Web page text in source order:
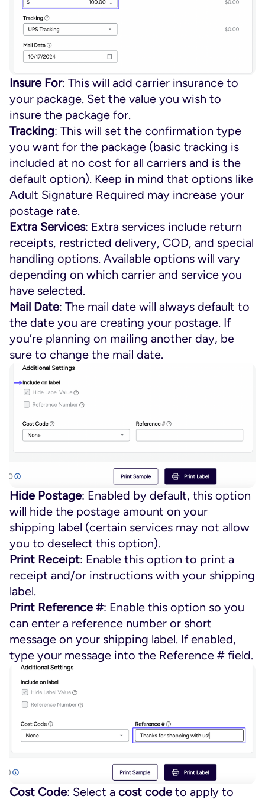
Insure For: This will add carrier insurance to
your package. Set the value you wish to
insure the package for.
Tracking: This will set the confirmation type
you want for the package (basic tracking is
included at no cost for all carriers and is the
default option). Keep in mind that options like
Adult Signature Required may increase your
postage rate.
Extra Services: Extra services include return
receipts, restricted delivery, COD, and special
handling options. Available options will vary
depending on which carrier and service you
have selected.
Mail Date: The mail date will always default to
the date you are creating your postage. If
you’re planning on mailing another day, be
sure to change the mail date.
Hide Postage: Enabled by default, this option
will hide the postage amount on your
shipping label (certain services may not allow
you to deselect this option).
Print Receipt: Enable this option to print a
receipt and/or instructions with your shipping
label.
Print Reference #: Enable this option so you
can enter a reference number or short
message on your shipping label. If enabled,
type your message into the Reference # field.
Cost Code: Select a cost code to apply to